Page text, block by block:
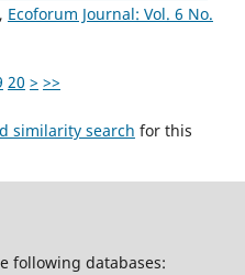
, Ecoforum Journal: Vol. 6 No.
20 > >>
similarity search for this
following databases: